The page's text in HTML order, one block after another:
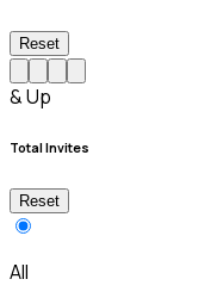
Reset
& Up
Total Invites
Reset
All